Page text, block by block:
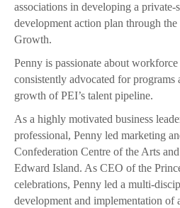
associations in developing a private-
development action plan through
Growth.
Penny is passionate about
consistently advocated for programs
growth of PEI’s talent pipeline.
As a highly motivated business
professional, Penny led marketing
Confederation Centre of the Arts
Edward Island. As CEO of the
celebrations, Penny led a multi-
development and implementation of